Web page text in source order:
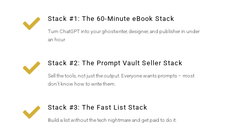
 Stack #1: The 60-Minute eBook Stack
Turn ChatGPT into your ghostwriter, designer, and publisher in under
an hour
 Stack #2: The Prompt Vault Seller Stack
Sell the tools, not just the output. Everyone wants prompts – most
don’t know how to write them.
 Stack #3: The Fast List Stack
Build a list without the tech nightmare and get paid to do it.